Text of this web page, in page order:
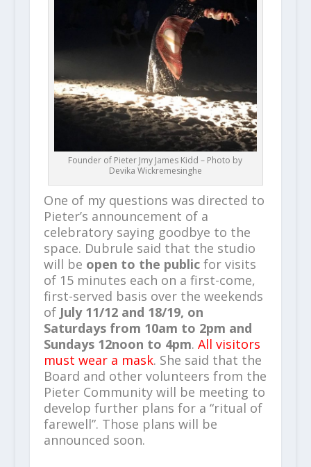
Founder of Pieter Jmy James Kidd – Photo by
Devika Wickremesinghe
One of my questions was directed to
Pieter’s announcement of a
celebratory saying goodbye to the
space. Dubrule said that the studio
will be open to the publicfor visits
of 15 minutes each on a first-come,
first-served basis over the weekends
of July 11/12 and 18/19, on
Saturdays from 10am to 2pm and
Sundays 12noon to 4pm. All visitors
must wear a mask. She said that the
Board and other volunteers from the
Pieter Community will be meeting to
develop further plans for a “ritual of
farewell”. Those plans will be
announced soon.